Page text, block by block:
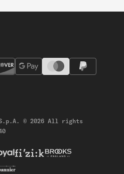
© 2026 All rights